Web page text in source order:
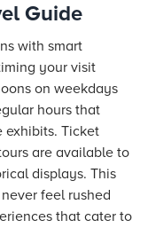
Guide
with smart
your visit
on weekdays
hours that
Ticket
are available to
displays. This
feel rushed
that cater to